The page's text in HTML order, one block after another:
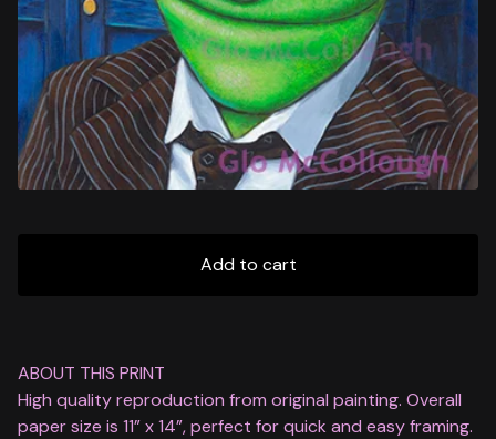
Add to cart
ABOUT THIS PRINT
High quality reproduction from original painting. Overall
paper size is 11” x 14”, perfect for quick and easy framing.